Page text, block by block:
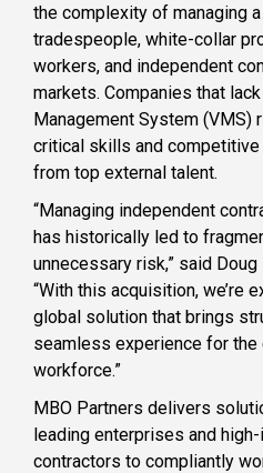
the complexity of managing
tradespeople, white-collar
workers, and independent
markets. Companies that
Management System (VMS)
critical skills and
from top external talent.
“Managing independent
has historically led to
unnecessary risk,” said
“With this acquisition, we’re
global solution that brings
seamless experience for the
workforce.”
MBO Partners delivers
leading enterprises and
contractors to compliantly